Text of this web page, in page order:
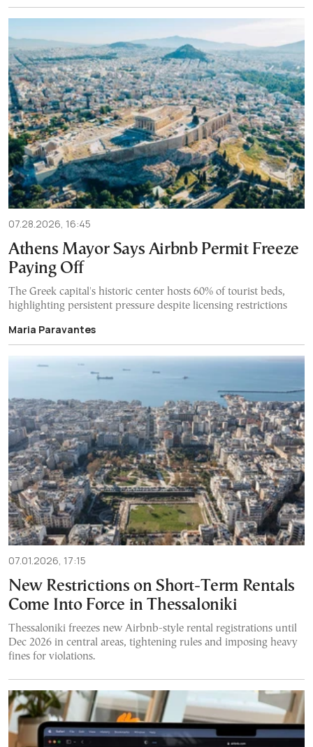
07.28.2026, 16:45
Athens Mayor Says Airbnb Permit Freeze
Paying Off
The Greek capital's historic center hosts 60% of tourist beds,
highlighting persistent pressure despite licensing restrictions
Maria Paravantes
07.01.2026, 17:15
New Restrictions on Short-Term Rentals
Come Into Force in Thessaloniki
Thessaloniki freezes new Airbnb-style rental registrations until
Dec 2026 in central areas, tightening rules and imposing heavy
fines for violations.